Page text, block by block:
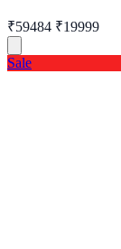
₹59484 ₹19999
Sale